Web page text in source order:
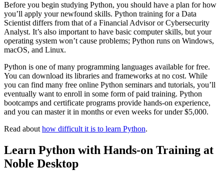
Before you begin studying Python, you should have a plan for how
you’ll apply your newfound skills. Python training for a Data
Scientist differs from that of a Financial Advisor or Cybersecurity
Analyst. It’s also important to have basic computer skills, but your
operating system won’t cause problems; Python runs on Windows,
macOS, and Linux.
Python is one of many programming languages available for free.
You can download its libraries and frameworks at no cost. While
you can find many free online Python seminars and tutorials, you’ll
eventually want to enroll in some form of paid training. Python
bootcamps and certificate programs provide hands-on experience,
and you can master it in months or even weeks for under $5,000.
Read about how difficult it is to learn Python.
Learn Python with Hands-on Training at
Noble Desktop